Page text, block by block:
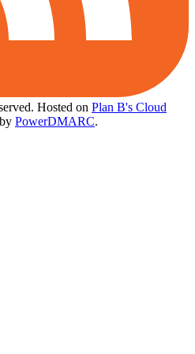
Hosted on Plan B's Cloud
PowerDMARC.